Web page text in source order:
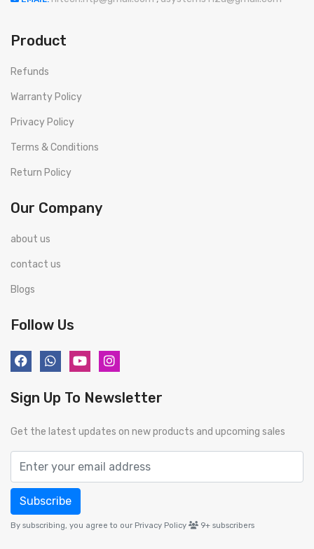
Product
Refunds
Warranty Policy
Privacy Policy
Terms & Conditions
Return Policy
Our Company
about us
contact us
Blogs
Follow Us
Sign Up To Newsletter
Get the latest updates on new products and upcoming sales
Subscribe
By subscribing, you agree to our Privacy Policy 9+ subscribers